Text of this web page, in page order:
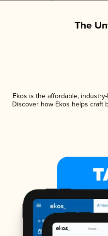
The
Ekos is the affordable,
Discover how Ekos helps craft